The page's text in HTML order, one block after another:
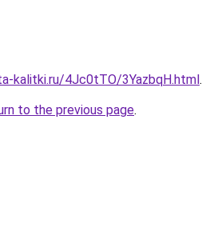
kalitki.ru/4Jc0tTO/3YazbqH.html.
to the previous page.